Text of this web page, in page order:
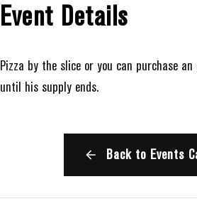
Event Details
Pizza by the slice or you can purchase
until his supply ends.
Back to Events